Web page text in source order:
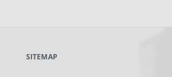
new
SITEMAP